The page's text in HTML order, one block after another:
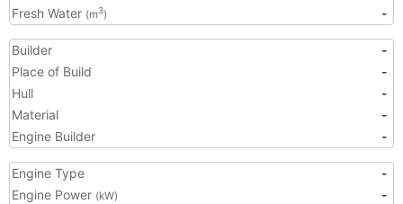
Fresh Water (m3) -
Builder
-
Place of Build
-
Hull
-
Material
-
Engine Builder
-
Engine Type
-
Engine Power (kW)
-